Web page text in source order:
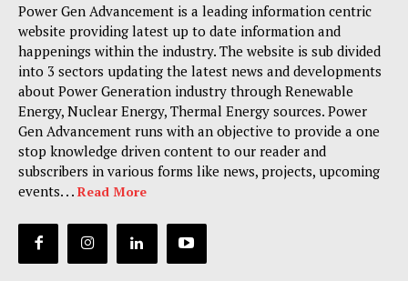
Power Gen Advancement is a leading information centric
website providing latest up to date information and
happenings within the industry. The website is sub divided
into 3 sectors updating the latest news and developments
about Power Generation industry through Renewable
Energy, Nuclear Energy, Thermal Energy sources. Power
Gen Advancement runs with an objective to provide a one
stop knowledge driven content to our reader and
subscribers in various forms like news, projects, upcoming
events. . . Read More